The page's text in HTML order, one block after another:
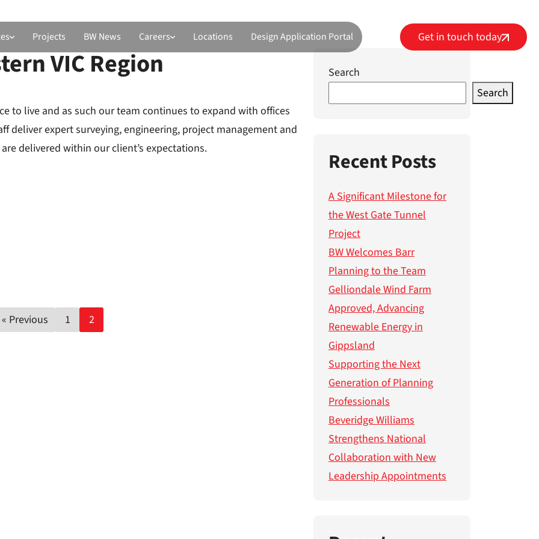
Projects BW News Careers Locations Design Application Portal Get in touch today
VIC Region
to live and as such our team continues to expand with offices
deliver expert surveying, engineering, project management and
delivered within our client’s expectations.
Posts
« Previous 1 2
Search
Search
Recent Posts
A Significant Milestone for
the West Gate Tunnel
Project
BW Welcomes Barr
Planning to the Team
Gelliondale Wind Farm
Approved, Advancing
Renewable Energy in
Gippsland
Supporting the Next
Generation of Planning
Professionals
Beveridge Williams
Strengthens National
Collaboration with New
Leadership Appointments